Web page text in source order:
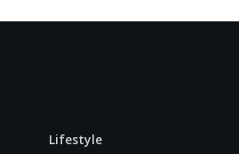
Lifestyle